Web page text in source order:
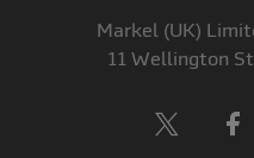
Markel (UK)
11 Wellington